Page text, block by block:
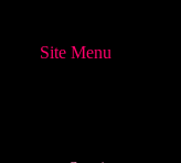
Site Menu